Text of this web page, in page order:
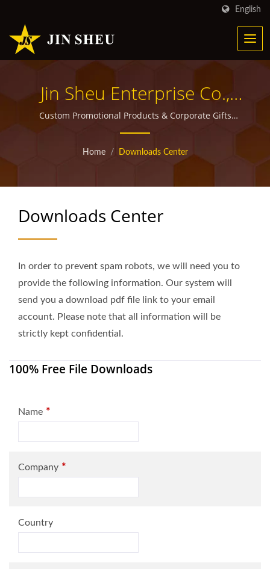
English
Jin Sheu Enterprise Co.,
Ltd.
Custom Promotional Products & Corporate Gifts
Manufacturer | Jin Sheu
Home / Downloads Center
Downloads Center
In order to prevent spam robots, we will need you to
provide the following information. Our system will
send you a download pdf file link to your email
account. Please note that all information will be
strictly kept confidential.
100% Free File Downloads
Name *
Company *
Country